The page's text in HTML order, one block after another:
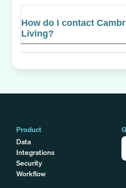
How do I contact
Living?
Product
Data
Integrations
Security
Workflow